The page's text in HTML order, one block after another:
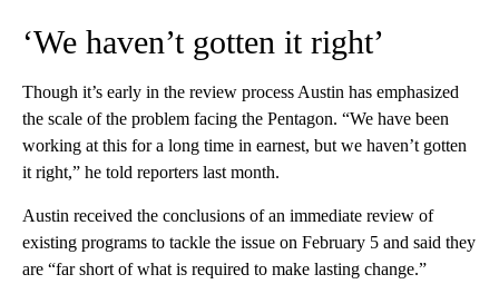
‘We haven’t gotten it right’
Though it’s early in the review process Austin has emphasized
the scale of the problem facing the Pentagon. “We have been
working at this for a long time in earnest, but we haven’t gotten
it right,” he told reporters last month.
Austin received the conclusions of an immediate review of
existing programs to tackle the issue on February 5 and said they
are “far short of what is required to make lasting change.”